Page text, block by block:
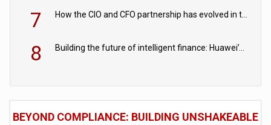
7
8
BEYOND COMPLIANCE: BUILDING UNSHAKEABLE